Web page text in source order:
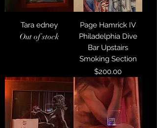
Tara edney
Out of stock
Page Hamrick IV
Philadelphia Dive
Bar Upstairs
Smoking Section
Price
$200.00